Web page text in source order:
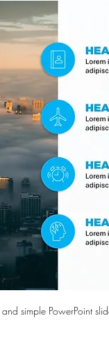
simple PowerPoint